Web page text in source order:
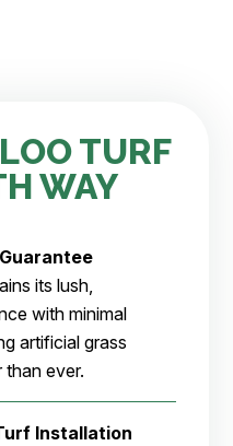
TURF
WAY
Guarantee
its lush,
with minimal
artificial grass
than ever.
Installation